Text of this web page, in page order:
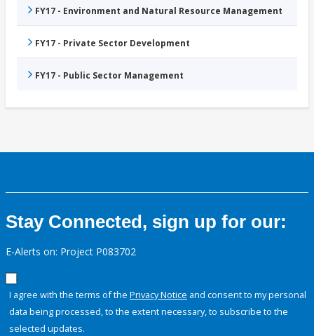
FY17 - Environment and Natural Resource Management
FY17 - Private Sector Development
FY17 - Public Sector Management
Stay Connected, sign up for our:
E-Alerts on: Project P083702
I agree with the terms of the Privacy Notice and consent to my personal
data being processed, to the extent necessary, to subscribe to the
selected updates.